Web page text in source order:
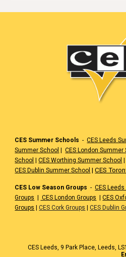
CES Summer Schools -CES Leeds
Summer School |CES London Summer
School |CES Worthing Summer School
CES Dublin Summer School |CES
CES Low Season Groups -CES Leeds
Groups | CES London Groups |CES
Groups |CES Cork Groups |CES Dublin
CES Leeds , 9 Park Place, Leeds,